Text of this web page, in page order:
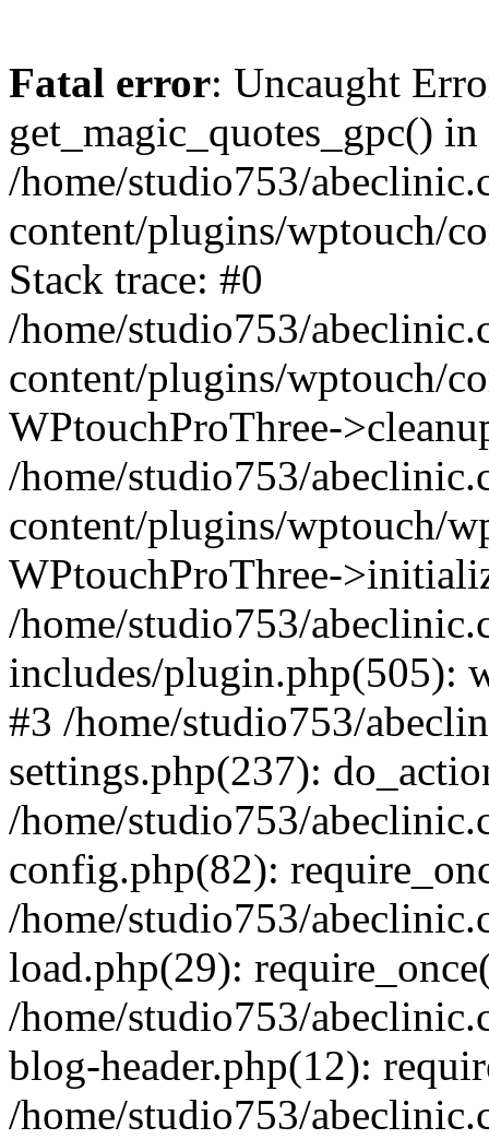
Fatal error: Uncaught
get_magic_quotes_gpc() in
/home/studio753/
content/plugins/wptouch/
Stack trace: #0
/home/studio753/
content/plugins/wptouch/
WPtouchProThree-
/home/studio753/
content/plugins/wptouch/
WPtouchProThree-
/home/studio753/
includes/plugin.php(505):
#3 /home/studio753/
settings.php(237):
/home/studio753/
config.php(82):
/home/studio753/
load.php(29):
/home/studio753/
blog-header.php(12):
/home/studio753/